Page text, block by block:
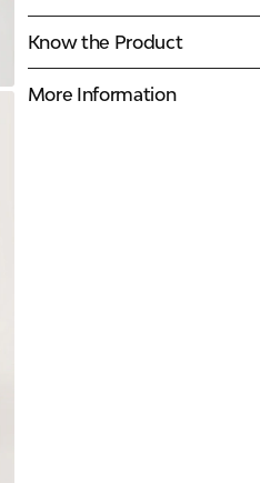
Know the Product
More Information